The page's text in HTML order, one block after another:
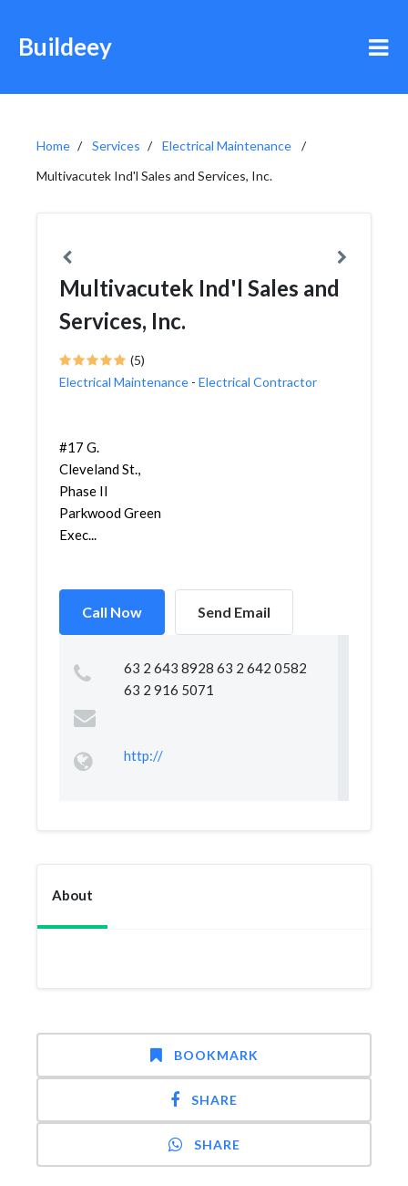
Buildeey
Home Services
Electrical Maintenance
Multivacutek Ind'l Sales and Services, Inc.
Multivacutek Ind'l Sales and
Services, Inc.
(5)
Electrical Maintenance - Electrical Contractor
#17 G.
Cleveland St.,
Phase II
Parkwood Green
Exec...
Call Now Send Email
63 2 643 8928 63 2 642 0582
63 2 916 5071
http://
About
BOOKMARK
SHARE
SHARE